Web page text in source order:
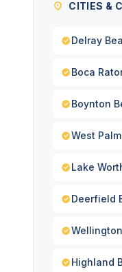
CITIES &
Delray
Boca
Boynton
West
Lake
Deerfield
Wellington
Highland